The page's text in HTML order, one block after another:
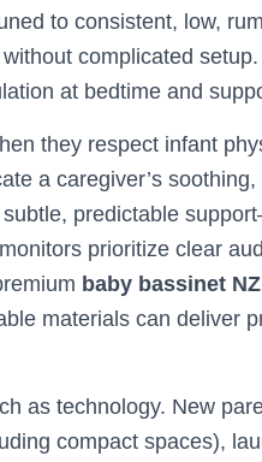
to consistent, low,
complicated
at bedtime and
they respect infant
a caregiver’s
predictable
prioritize clear
baby bassinet NZ
materials can deliver
as technology. New
compact spaces),